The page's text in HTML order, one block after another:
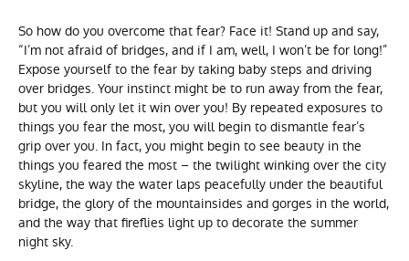
So how do you overcome that fear? Face it! Stand up and say,
“I’m not afraid of bridges, and if I am, well, I won’t be for long!”
Expose yourself to the fear by taking baby steps and driving
over bridges. Your instinct might be to run away from the fear,
but you will only let it win over you! By repeated exposures to
things you fear the most, you will begin to dismantle fear’s
grip over you. In fact, you might begin to see beauty in the
things you feared the most – the twilight winking over the city
skyline, the way the water laps peacefully under the beautiful
bridge, the glory of the mountainsides and gorges in the world,
and the way that fireflies light up to decorate the summer
night sky.